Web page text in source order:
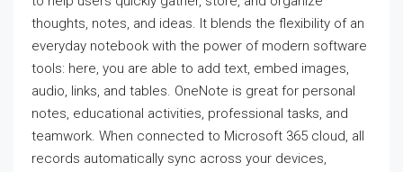
thoughts, notes, and ideas. It blends the flexibility of an
everyday notebook with the power of modern software
tools: here, you are able to add text, embed images,
audio, links, and tables. OneNote is great for personal
notes, educational activities, professional tasks, and
teamwork. When connected to Microsoft 365 cloud, all
records automatically sync across your devices,